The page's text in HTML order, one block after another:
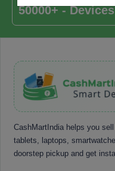
50000+ -
CashMartIndia helps you
tablets, laptops,
doorstep pickup and get